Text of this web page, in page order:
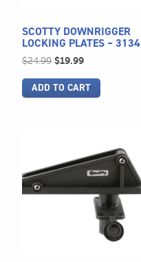
SCOTTY DOWNRIGGER
LOCKING PLATES – 3134
$24.99 Original
was:
$24.99.
$19.99Current
is:
$19.99.
ADD TO CART